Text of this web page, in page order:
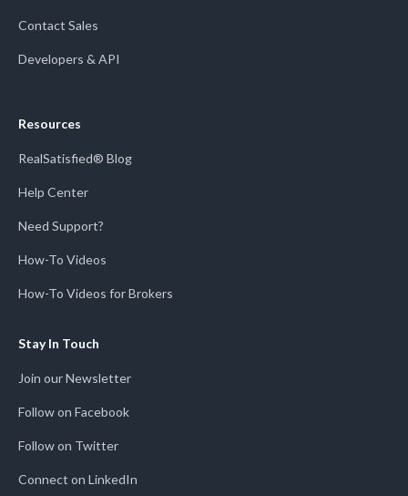
Contact Sales
Developers & API
Resources
RealSatisfied® Blog
Help Center
Need Support?
How-To Videos
How-To Videos for Brokers
Stay In Touch
Join our Newsletter
Follow on Facebook
Follow on Twitter
Connect on LinkedIn